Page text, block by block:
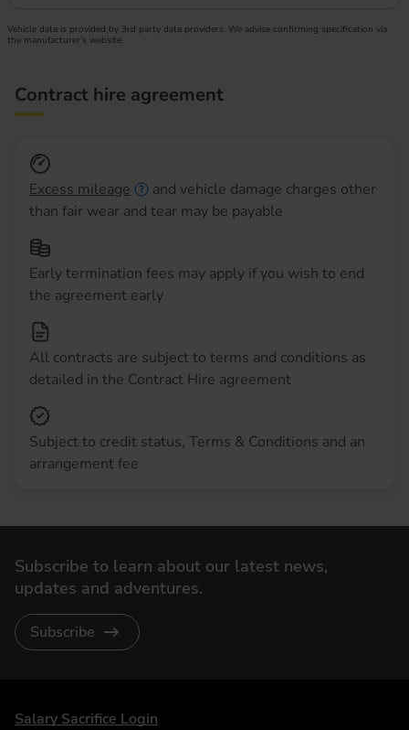
Vehicle data is provided by 3rd party data providers. We advise confirming specification via
the manufacturer’s website.
Contract hire agreement
Excess mileage
and vehicle damage charges other
than fair wear and tear may be payable
Early termination fees may apply if you wish to end
the agreement early
All contracts are subject to terms and conditions as
detailed in the Contract Hire agreement
Subject to credit status, Terms & Conditions and an
arrangement fee
Subscribe to learn about our latest news,
updates and adventures.
Subscribe
DriveElectric
Salary Sacrifice Login